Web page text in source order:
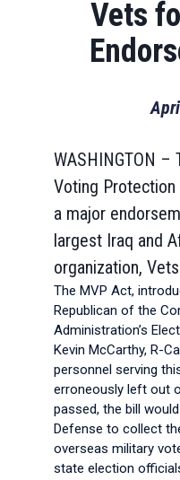
Vets
WASHINGTON –
Voting
a major
largest Iraq and
organization,
The MVP Act,
Republican of the
Administration’s
Kevin McCarthy, R-
personnel serving
erroneously left out
passed, the bill
Defense to collect
overseas military
state election